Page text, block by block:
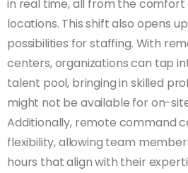
in real time, all from the comfort
locations. This shift also opens
possibilities for staffing. With
centers, organizations can tap
talent pool, bringing in skilled
might not be available for on-
Additionally, remote command
flexibility, allowing team
hours that align with their